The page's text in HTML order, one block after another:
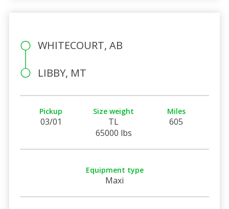
WHITECOURT, AB
LIBBY, MT
Pickup
03/01
Size weight
TL
65000 lbs
Miles
605
Equipment type
Maxi